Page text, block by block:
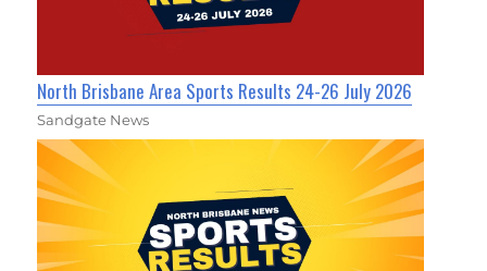
North Brisbane Area Sports Results 24-26 July 2026
Sandgate News